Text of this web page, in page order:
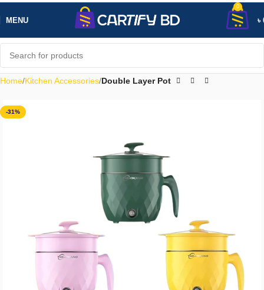
MENU
0
৳
Home Kitchen Accessories Double Layer Pot
-31%